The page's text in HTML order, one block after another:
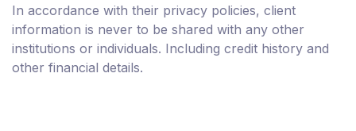
In accordance with their privacy policies, client
information is never to be shared with any other
institutions or individuals. Including credit history and
other financial details.